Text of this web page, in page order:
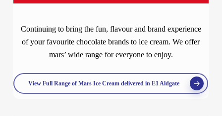
Continuing to bring the fun, flavour and brand experience
of your favourite chocolate brands to ice cream. We offer
mars’ wide range for everyone to enjoy.
View Full Range of Mars Ice Cream delivered in E1 Aldgate